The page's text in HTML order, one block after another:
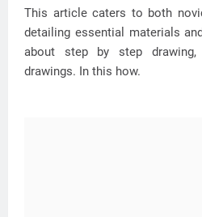
This article caters to both
detailing essential materials
about step by step drawing,
drawings. In this how.